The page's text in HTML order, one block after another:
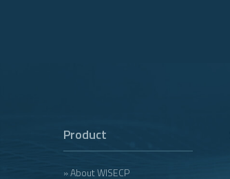
Product
» About WISECP